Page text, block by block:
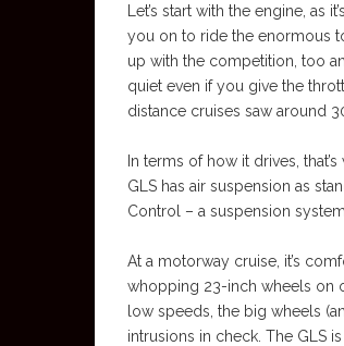
Let’s start with the engine,
you on to ride the enormous
up with the competition, too
quiet even if you give the
distance cruises saw around
In terms of how it drives,
GLS has air suspension as
Control – a suspension
At a motorway cruise, it’s
whopping 23-inch wheels on
low speeds, the big wheels
intrusions in check. The GLS